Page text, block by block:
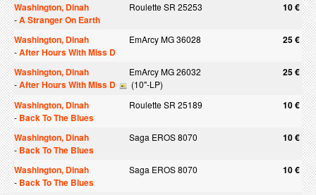
Washington, Dinah Roulette SR 25253 10 €
-A Stranger On Earth
Washington, Dinah
EmArcy MG 36028 25 €
-After Hours With Miss D
Washington, Dinah
EmArcy MG 26032 25 €
-After Hours With Miss D (10"-LP)
Washington, Dinah Roulette SR 25189 10 €
- Back To The Blues
Washington, Dinah
Saga EROS 8070 10 €
- Back To The Blues
Washington, Dinah
Saga EROS 8070 10 €
- Back To The Blues